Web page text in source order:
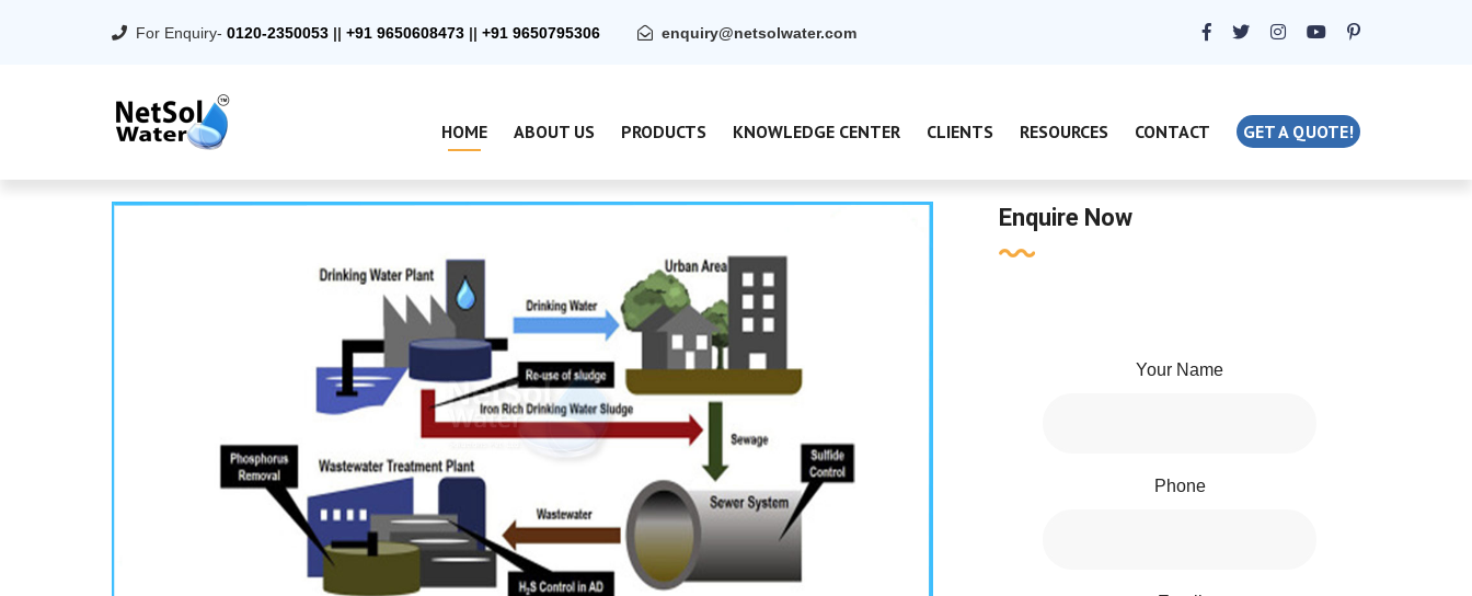
For Enquiry- 0120-2350053 || +91 9650608473 || +91 9650795306 enquiry@netsolwater.com
HOME ABOUT US PRODUCTS KNOWLEDGE CENTER CLIENTS RESOURCES CONTACT GET A QUOTE!
Enquire Now
Your Name
Phone